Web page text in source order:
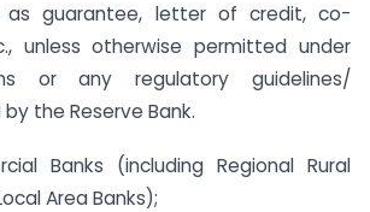
as guarantee, letter of credit, co-
unless otherwise permitted under
or any regulatory guidelines/
the Reserve Bank.
Banks (including Regional Rural
Area Banks);